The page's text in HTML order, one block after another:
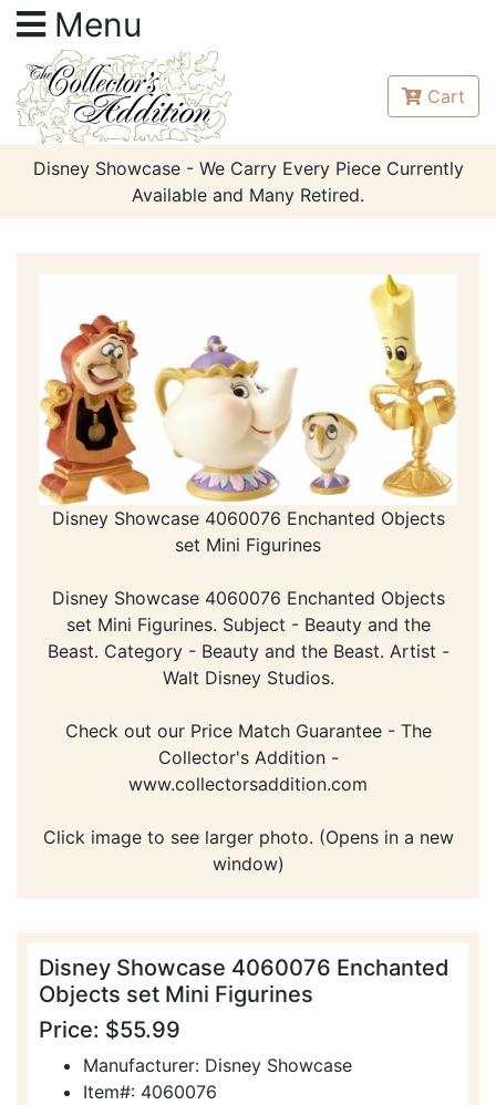
Menu
Cart
Disney Showcase - We Carry Every Piece Currently
Available and Many Retired.
Disney Showcase 4060076 Enchanted Objects
set Mini Figurines
Disney Showcase 4060076 Enchanted Objects
set Mini Figurines. Subject - Beauty and the
Beast. Category - Beauty and the Beast. Artist -
Walt Disney Studios.
Check out our Price Match Guarantee - The
Collector's Addition -
www.collectorsaddition.com
Click image to see larger photo. (Opens in a new
window)
Disney Showcase 4060076 Enchanted
Objects set Mini Figurines
Price: $55.99
Manufacturer: Disney Showcase
Item#: 4060076